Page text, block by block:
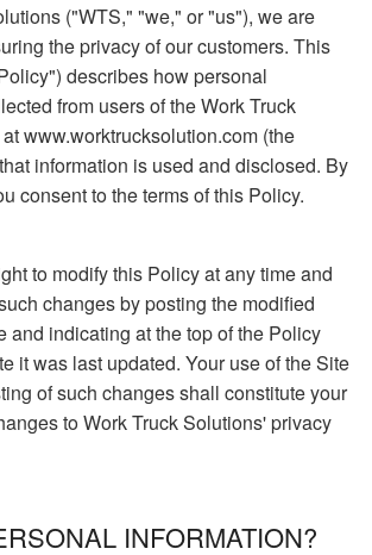
("WTS," "we," or "us"), we are
the privacy of our customers. This
describes how personal
from users of the Work Truck
www.worktrucksolution.com (the
information is used and disclosed. By
consent to the terms of this Policy.
to modify this Policy at any time and
changes by posting the modified
and indicating at the top of the Policy
it was last updated. Your use of the Site
of such changes shall constitute your
to Work Truck Solutions' privacy
INFORMATION?